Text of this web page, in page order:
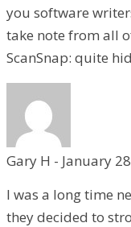
you software
take note from all
ScanSnap: quite
Gary H - January
I was a long time
they decided to